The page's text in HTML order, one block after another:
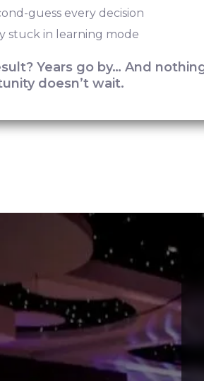
guess every decision
stuck in learning mode
Years go by… And
doesn’t wait.